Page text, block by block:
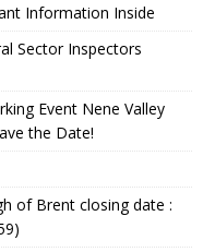
Information Inside
Sector Inspectors
Event Nene Valley
the Date!
of Brent closing date :